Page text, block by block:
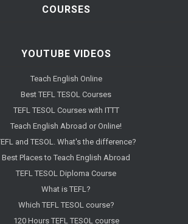
COURSES
YOUTUBE VIDEOS
Teach English Online
Best TEFL TESOL Courses
TEFL TESOL Courses with ITTT
Teach English Abroad or Online!
and TESOL. What's the difference?
Best Places to Teach English Abroad
TEFL TESOL Diploma Course
What is TEFL?
Which TEFL TESOL course?
120 Hours TEFL TESOL course